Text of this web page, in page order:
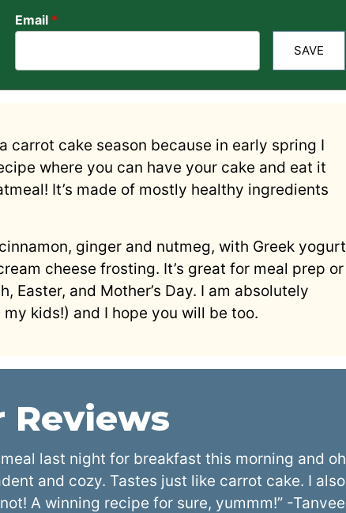
Email *
SAVE
carrot cake season because in early spring I
where you can have your cake and eat it
It’s made of mostly healthy ingredients
ginger and nutmeg, with Greek yogurt
cheese frosting. It’s great for meal prep or
Easter, and Mother’s Day. I am absolutely
kids!) and I hope you will be too.
Reviews
last night for breakfast this morning and oh
and cozy. Tastes just like carrot cake. I also
A winning recipe for sure, yummm!” -Tanvee